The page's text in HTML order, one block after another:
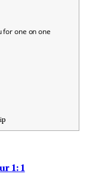
for one on one
1: 1